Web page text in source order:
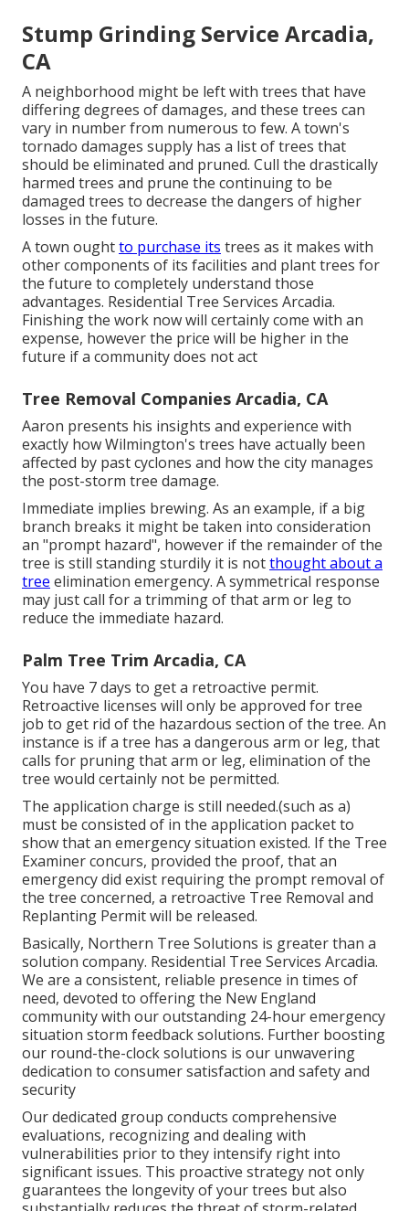
Stump Grinding Service Arcadia,
CA
A neighborhood might be left with trees that have
differing degrees of damages, and these trees can
vary in number from numerous to few. A town's
tornado damages supply has a list of trees that
should be eliminated and pruned. Cull the drastically
harmed trees and prune the continuing to be
damaged trees to decrease the dangers of higher
losses in the future.
A town oughtto purchase its trees as it makes with
other components of its facilities and plant trees for
the future to completely understand those
advantages. Residential Tree Services Arcadia.
Finishing the work now will certainly come with an
expense, however the price will be higher in the
future if a community does not act
Tree Removal Companies Arcadia, CA
Aaron presents his insights and experience with
exactly how Wilmington's trees have actually been
affected by past cyclones and how the city manages
the post-storm tree damage.
Immediate implies brewing. As an example, if a big
branch breaks it might be taken into consideration
an "prompt hazard", however if the remainder of the
tree is still standing sturdily it is notthought about a
tree elimination emergency. A symmetrical response
may just call for a trimming of that arm or leg to
reduce the immediate hazard.
Palm Tree Trim Arcadia, CA
You have 7 days to get a retroactive permit.
Retroactive licenses will only be approved for tree
job to get rid of the hazardous section of the tree. An
instance is if a tree has a dangerous arm or leg, that
calls for pruning that arm or leg, elimination of the
tree would certainly not be permitted.
The application charge is still needed.(such as a)
must be consisted of in the application packet to
show that an emergency situation existed. If the Tree
Examiner concurs, provided the proof, that an
emergency did exist requiring the prompt removal of
the tree concerned, a retroactive Tree Removal and
Replanting Permit will be released.
Basically, Northern Tree Solutions is greater than a
solution company. Residential Tree Services Arcadia.
We are a consistent, reliable presence in times of
need, devoted to offering the New England
community with our outstanding 24-hour emergency
situation storm feedback solutions. Further boosting
our round-the-clock solutions is our unwavering
dedication to consumer satisfaction and safety and
security
Our dedicated group conducts comprehensive
evaluations, recognizing and dealing with
vulnerabilities prior to they intensify right into
significant issues. This proactive strategy not only
guarantees the longevity of your trees but also